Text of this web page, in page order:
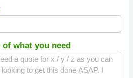
what you need